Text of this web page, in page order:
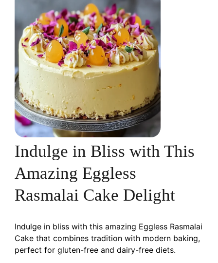
Indulge in Bliss with This
Amazing Eggless
Rasmalai Cake Delight
Indulge in bliss with this amazing Eggless Rasmalai
Cake that combines tradition with modern baking,
perfect for gluten-free and dairy-free diets.